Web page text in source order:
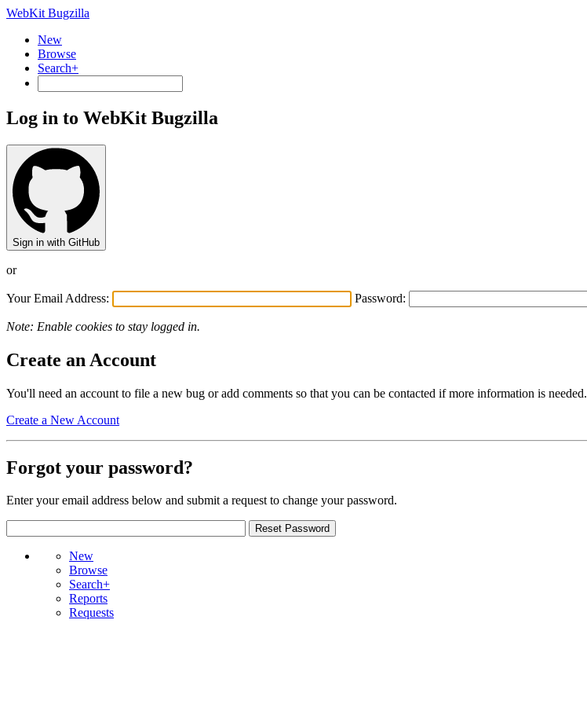
WebKit Bugzilla
New
Browse
Search+
Log in to WebKit Bugzilla
Sign in with GitHub
or
Your Email Address: Password:
Note: Enable cookies to stay logged in.
Create an Account
You'll need an account to file a new bug or add comments so that you can be contacted if more information is needed.
Create a New Account
Forgot your password?
Enter your email address below and submit a request to change your password.
New
Browse
Search+
Reports
Requests